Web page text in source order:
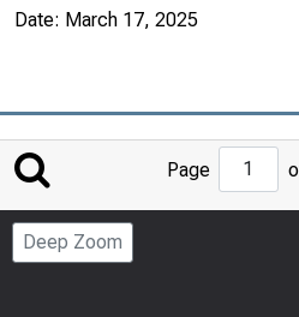
Date: March 17, 2025
to
Page
Deep Zoom